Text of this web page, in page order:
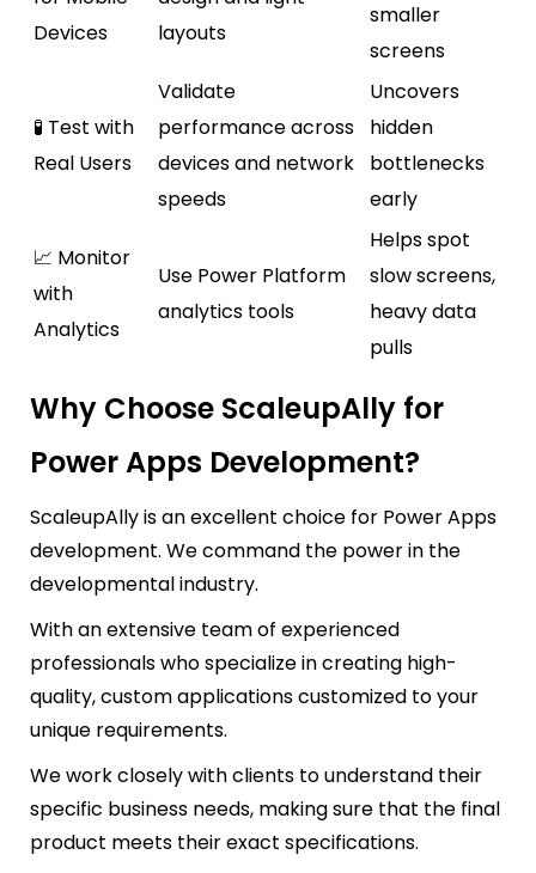
Devices
layouts
smaller
screens
🧪 Test with
Real Users
Validate
performance across
devices and network
speeds
Uncovers
hidden
bottlenecks
early
📈 Monitor
with
Analytics
Use Power Platform
analytics tools
Helps spot
slow screens,
heavy data
pulls
Why Choose ScaleupAlly for
Power Apps Development?
ScaleupAllyis an excellent choice for Power Apps
development. We command the power in the
developmental industry.
With an extensive team of experienced
professionals who specialize in creating high-
quality, custom applications customized to your
unique requirements.
We work closely with clients to understand their
specific business needs, making sure that the final
product meets their exact specifications.